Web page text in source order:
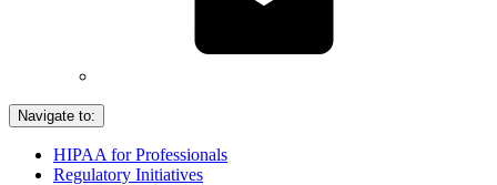
Navigate to:
HIPAA for Professionals
Regulatory Initiatives